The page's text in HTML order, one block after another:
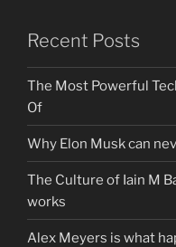
Recent Posts
The Most Powerful
Of
Why Elon Musk can
The Culture of Iain M
works
Alex Meyers is what